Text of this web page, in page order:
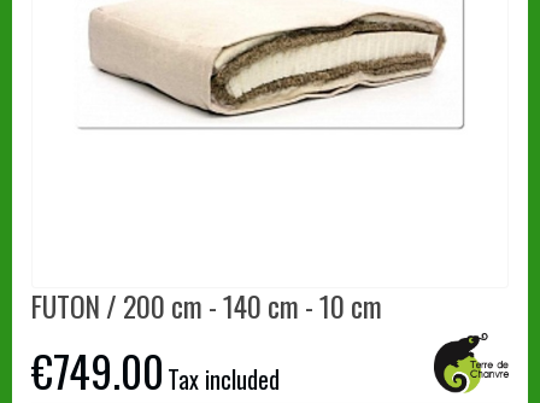
FUTON / 200 cm - 140 cm - 10 cm
€749.00 Tax included